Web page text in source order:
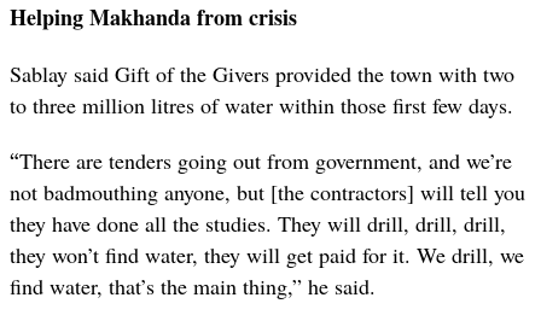
Helping Makhanda from crisis
Sablay said Gift of the Givers provided the town with two
to three million litres of water within those first few days.
“There are tenders going out from government, and we’re
not badmouthing anyone, but [the contractors] will tell you
they have done all the studies. They will drill, drill, drill,
they won’t find water, they will get paid for it. We drill, we
find water, that’s the main thing,” he said.